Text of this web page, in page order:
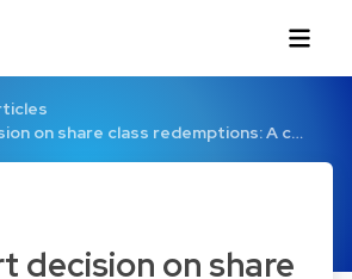
on share class redemptions: A c…
decision on share